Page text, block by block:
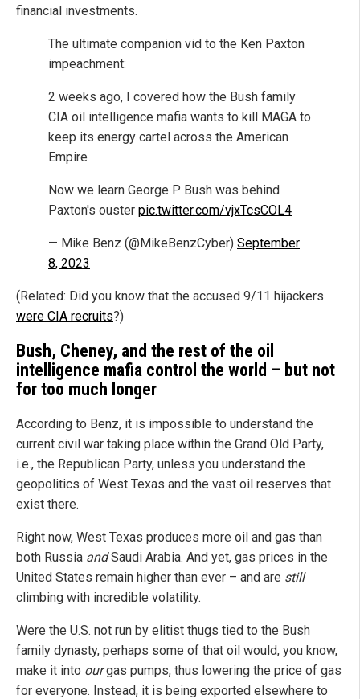
financial investments.
The ultimate companion vid to the Ken Paxton
impeachment:
2 weeks ago, I covered how the Bush family
CIA oil intelligence mafia wants to kill MAGA to
keep its energy cartel across the American
Empire
Now we learn George P Bush was behind
Paxton's ouster pic.twitter.com/vjxTcsCOL4
— Mike Benz (@MikeBenzCyber) September
8, 2023
(Related: Did you know that the accused 9/11 hijackers
were CIA recruits?)
Bush, Cheney, and the rest of the oil
intelligence mafia control the world – but not
for too much longer
According to Benz, it is impossible to understand the
current civil war taking place within the Grand Old Party,
i.e., the Republican Party, unless you understand the
geopolitics of West Texas and the vast oil reserves that
exist there.
Right now, West Texas produces more oil and gas than
both Russia andSaudi Arabia. And yet, gas prices in the
United States remain higher than ever – and are still
climbing with incredible volatility.
Were the U.S. not run by elitist thugs tied to the Bush
family dynasty, perhaps some of that oil would, you know,
make it into ourgas pumps, thus lowering the price of gas
for everyone. Instead, it is being exported elsewhere to